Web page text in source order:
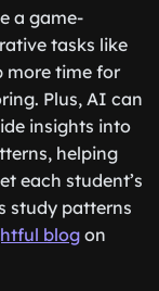
a game-
tasks like
more time for
Plus, AI can
insights into
helping
each student’s
study patterns
blogon